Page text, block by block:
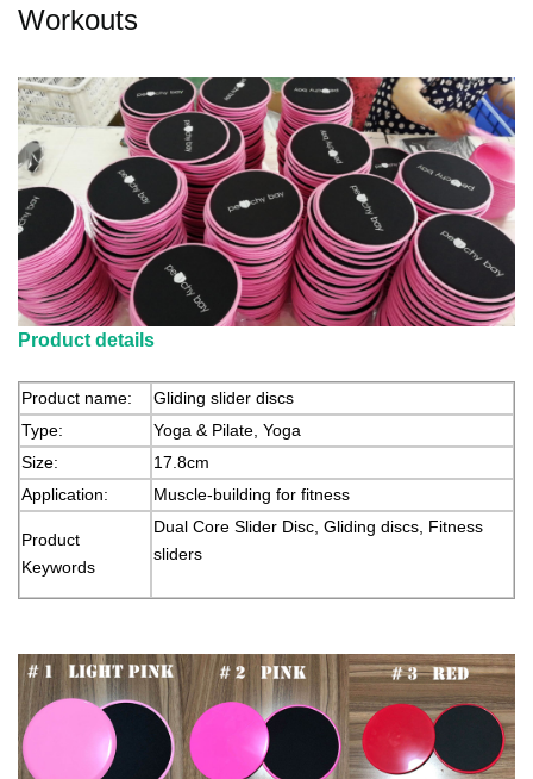
Workouts
Product details
Product name:
Gliding slider discs
Type:
Yoga & Pilate, Yoga
Size:
17.8cm
Application:
Muscle-building for fitness
Product
Keywords
Dual Core Slider Disc, Gliding discs, Fitness
sliders